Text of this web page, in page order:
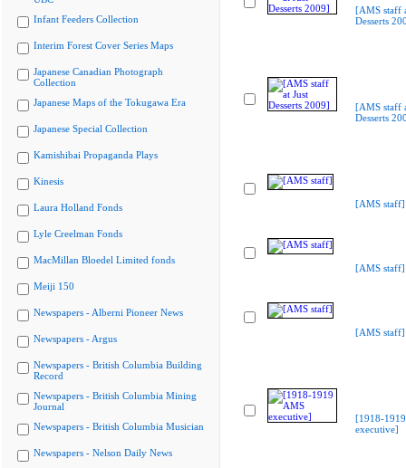
Infant Feeders Collection
Interim Forest Cover Series Maps
Japanese Canadian Photograph
Collection
Japanese Maps of the Tokugawa Era
Japanese Special Collection
Kamishibai Propaganda Plays
Kinesis
Laura Holland Fonds
Lyle Creelman Fonds
MacMillan Bloedel Limited fonds
Meiji 150
Newspapers - Alberni Pioneer News
Newspapers - Argus
Newspapers - British Columbia Building
Record
Newspapers - British Columbia Mining
Journal
Newspapers - British Columbia Musician
Newspapers - Nelson Daily News
[AMS staff
Desserts
[AMS staff
Desserts
[AMS staff]
[AMS staff]
[AMS staff]
[1918-
executive]